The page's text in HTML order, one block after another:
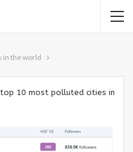
in the world
10 most polluted cities in